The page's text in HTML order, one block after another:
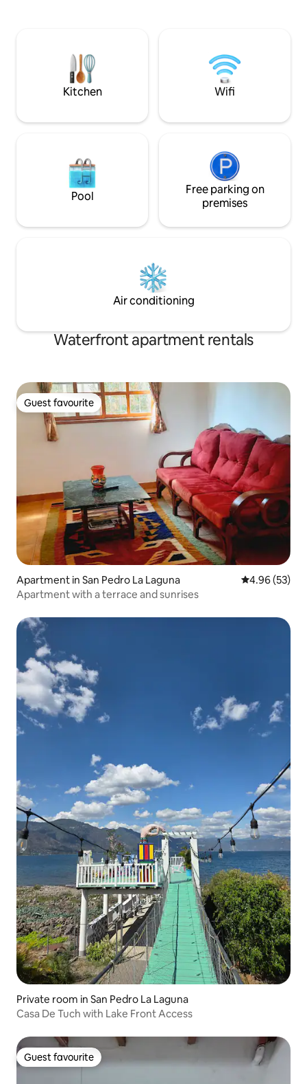
Peaceful Sanctuary for yourself! Please
check extra cost for extra guest.
Kitchen Wifi
Pool
Free parking on
premises
Air conditioning
Waterfront apartment rentals
Guest favourite
Guest favourite
Apartment in San Pedro La Laguna 4.96 out of 5
4.96 (53)
Apartment with a terrace and sunrises
Private room in San Pedro La Laguna
Casa De Tuch with Lake Front Access
Guest favourite
Guest favourite